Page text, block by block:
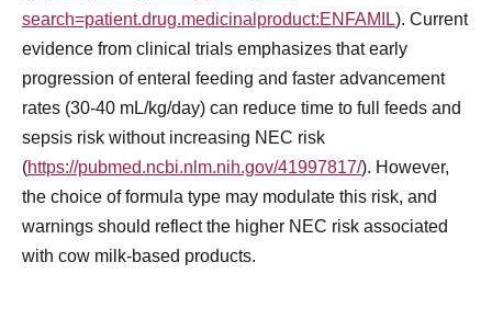
search=patient.drug.medicinalproduct:ENFAMIL). Current
evidence from clinical trials emphasizes that early
progression of enteral feeding and faster advancement
rates (30-40 mL/kg/day) can reduce time to full feeds and
sepsis risk without increasing NEC risk
(https://pubmed.ncbi.nlm.nih.gov/41997817/). However,
the choice of formula type may modulate this risk, and
warnings should reflect the higher NEC risk associated
with cow milk-based products.